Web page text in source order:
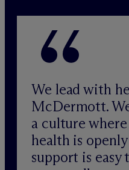
We lead with
McDermott.
a culture
health is openly
support is easy